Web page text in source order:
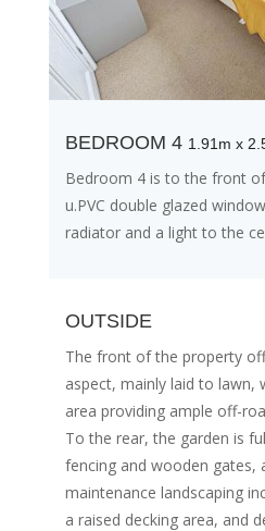
BEDROOM 4 1.91m x
Bedroom 4 is to the front
u.PVC double glazed
radiator and a light to the
OUTSIDE
The front of the property
aspect, mainly laid to lawn,
area providing ample off-
To the rear, the garden is
fencing and wooden gates,
maintenance landscaping
a raised decking area, and